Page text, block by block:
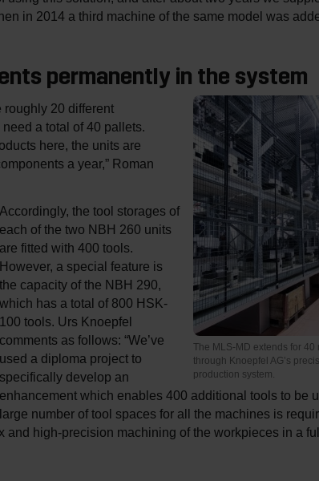
in 2014 a third machine of the same model was
permanently in the system
The MLS-MD extends for 40
through Knoepfel AG’s
production system.
roughly 20 different
a total of 40 pallets.
here, the units are
a year,” Roman
Accordingly, the tool storages of
each of the two NBH 260 units
are fitted with 400 tools.
However, a special feature is
the capacity of the NBH 290,
which has a total of 800 HSK-
100 tools. Urs Knoepfel
comments as follows: “We’ve
used a diploma project to
specifically develop an
enhancement which enables 400 additional tools to be
large number of tool spaces for all the machines is
and high-precision machining of the workpieces in a